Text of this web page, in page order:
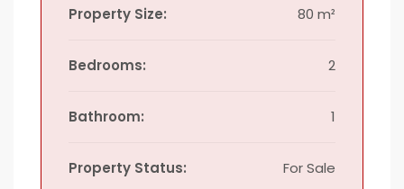
Property Size: 80 m²
Bedrooms: 2
Bathroom: 1
Property Status: For Sale